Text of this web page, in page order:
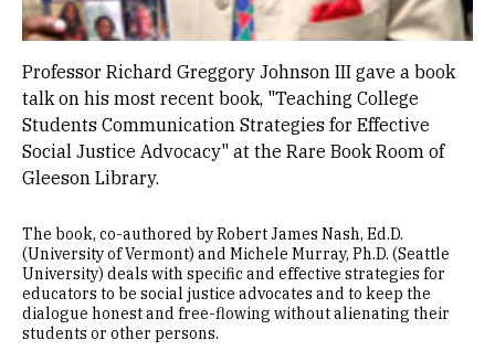
Professor Richard Greggory Johnson III gave a book
talk on his most recent book, "Teaching College
Students Communication Strategies for Effective
Social Justice Advocacy" at the Rare Book Room of
Gleeson Library.
The book, co-authored by Robert James Nash, Ed.D.
(University of Vermont) and Michele Murray, Ph.D. (Seattle
University) deals with specific and effective strategies for
educators to be social justice advocates and to keep the
dialogue honest and free-flowing without alienating their
students or other persons.